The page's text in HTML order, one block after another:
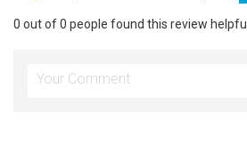
0 out of 0 people found this review helpful